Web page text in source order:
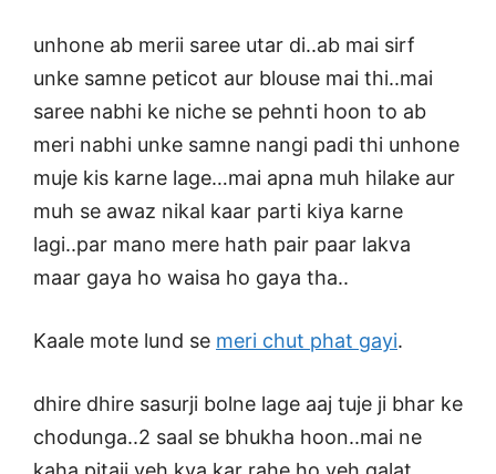
unhone ab merii saree utar di..ab mai sirf
unke samne peticot aur blouse mai thi..mai
saree nabhi ke niche se pehnti hoon to ab
meri nabhi unke samne nangi padi thi unhone
muje kis karne lage…mai apna muh hilake aur
muh se awaz nikal kaar parti kiya karne
lagi..par mano mere hath pair paar lakva
maar gaya ho waisa ho gaya tha..
Kaale mote lund se meri chut phat gayi.
dhire dhire sasurji bolne lage aaj tuje ji bhar ke
chodunga..2 saal se bhukha hoon..mai ne